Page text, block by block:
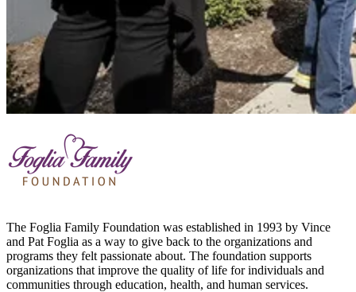
The Foglia Family Foundation was established in 1993 by Vince
and Pat Foglia as a way to give back to the organizations and
programs they felt passionate about. The foundation supports
organizations that improve the quality of life for individuals and
communities through education, health, and human services.